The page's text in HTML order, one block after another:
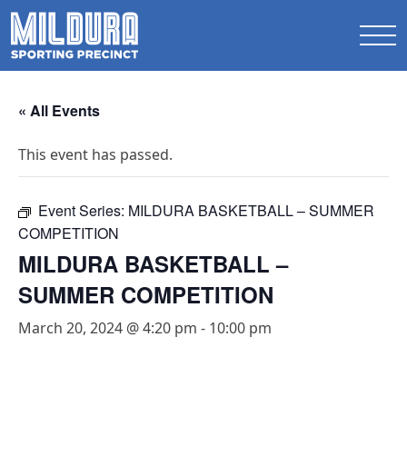
« All Events
This event has passed.
Event Series: MILDURA BASKETBALL – SUMMER
COMPETITION
MILDURA BASKETBALL –
SUMMER COMPETITION
March 20, 2024 @ 4:20 pm - 10:00 pm